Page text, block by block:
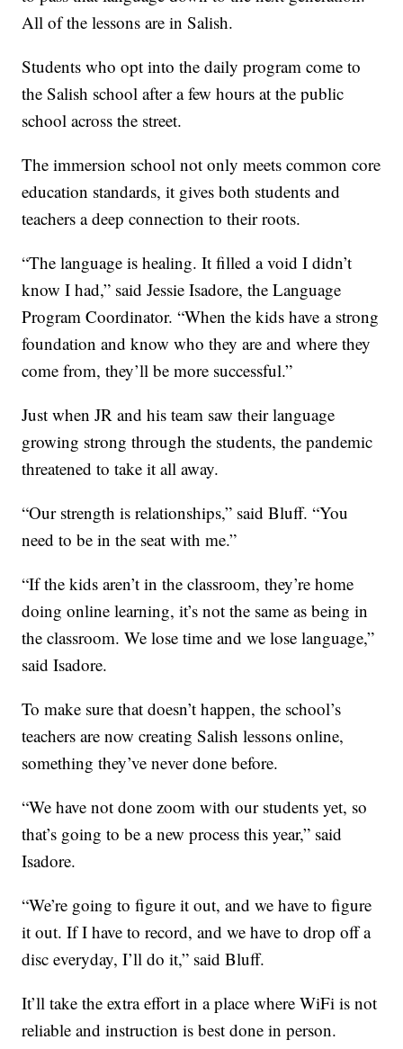
All of the lessons are in Salish.
Students who opt into the daily program come to
the Salish school after a few hours at the public
school across the street.
The immersion school not only meets common core
education standards, it gives both students and
teachers a deep connection to their roots.
“The language is healing. It filled a void I didn’t
know I had,” said Jessie Isadore, the Language
Program Coordinator. “When the kids have a strong
foundation and know who they are and where they
come from, they’ll be more successful.”
Just when JR and his team saw their language
growing strong through the students, the pandemic
threatened to take it all away.
“Our strength is relationships,” said Bluff. “You
need to be in the seat with me.”
“If the kids aren’t in the classroom, they’re home
doing online learning, it’s not the same as being in
the classroom. We lose time and we lose language,”
said Isadore.
To make sure that doesn’t happen, the school’s
teachers are now creating Salish lessons online,
something they’ve never done before.
“We have not done zoom with our students yet, so
that’s going to be a new process this year,” said
Isadore.
“We’re going to figure it out, and we have to figure
it out. If I have to record, and we have to drop off a
disc everyday, I’ll do it,” said Bluff.
It’ll take the extra effort in a place where WiFi is not
reliable and instruction is best done in person.